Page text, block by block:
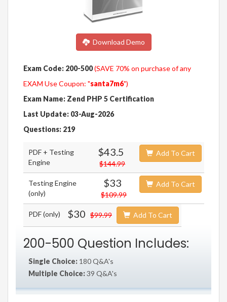
Download Demo
Exam Code: 200-500(SAVE 70% on purchase of any
EXAM Use Coupon: "santa7m6")
Exam Name: Zend PHP 5 Certification
Last Update: 03-Aug-2026
Questions: 219
PDF + Testing
Engine
$43.5
$144.99
Add To Cart
Testing Engine
(only)
$33
$109.99
Add To Cart
PDF (only) $30 $99.99 Add To Cart
200-500 Question Includes:
Single Choice: 180 Q&A's
Multiple Choice:39 Q&A's